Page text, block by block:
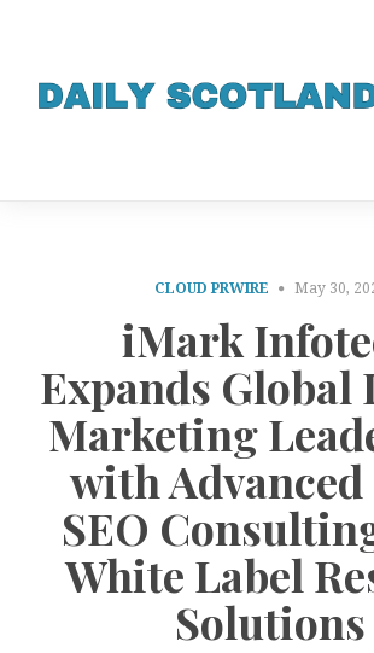
CLOUD PRWIRE May 30,
iMark
Expands
Marketing
with Advanced
SEO
White Label
Solutions